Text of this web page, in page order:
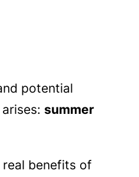
potential
summer
real benefits of